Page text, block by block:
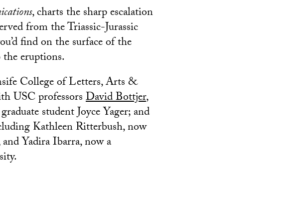
, charts the sharp escalation
from the Triassic-Jurassic
find on the surface of the
eruptions.
College of Letters, Arts &
USC professorsDavid Bottjer,
student Joyce Yager; and
Kathleen Ritterbush, now
Yadira Ibarra, now a